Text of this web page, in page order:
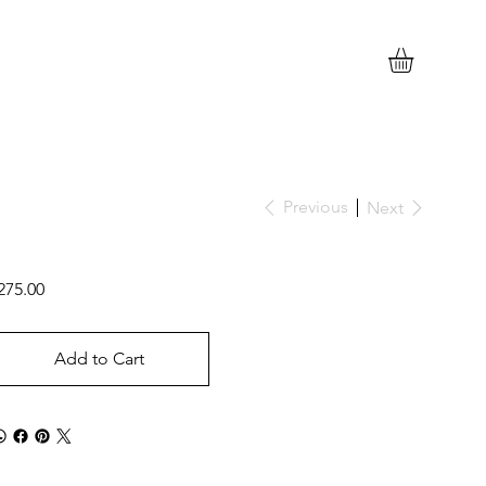
Previous Next
Add to Cart